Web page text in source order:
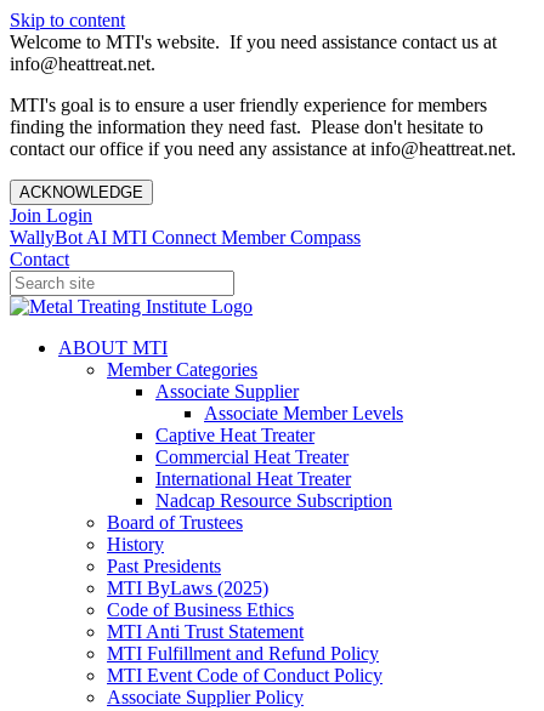
Skip to content
Welcome to MTI's website. If you need assistance contact us at
info@heattreat.net.
MTI's goal is to ensure a user friendly experience for members
finding the information they need fast. Please don't hesitate to
contact our office if you need any assistance at info@heattreat.net.
ACKNOWLEDGE
Join Login
WallyBot AI MTI Connect Member Compass
Contact
ABOUT MTI
Member Categories
Associate Supplier
Associate Member Levels
Captive Heat Treater
Commercial Heat Treater
International Heat Treater
Nadcap Resource Subscription
Board of Trustees
History
Past Presidents
MTI ByLaws (2025)
Code of Business Ethics
MTI Anti Trust Statement
MTI Fulfillment and Refund Policy
MTI Event Code of Conduct Policy
Associate Supplier Policy